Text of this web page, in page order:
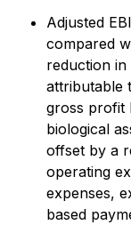
Adjusted
compared
reduction in
attributable
gross profit
biological
offset by a
operating
expenses,
based